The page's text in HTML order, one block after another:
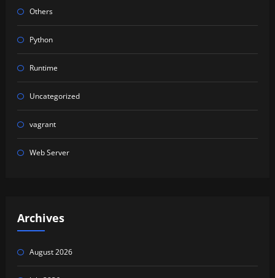
Others
Python
Runtime
Uncategorized
vagrant
Web Server
Archives
August 2026